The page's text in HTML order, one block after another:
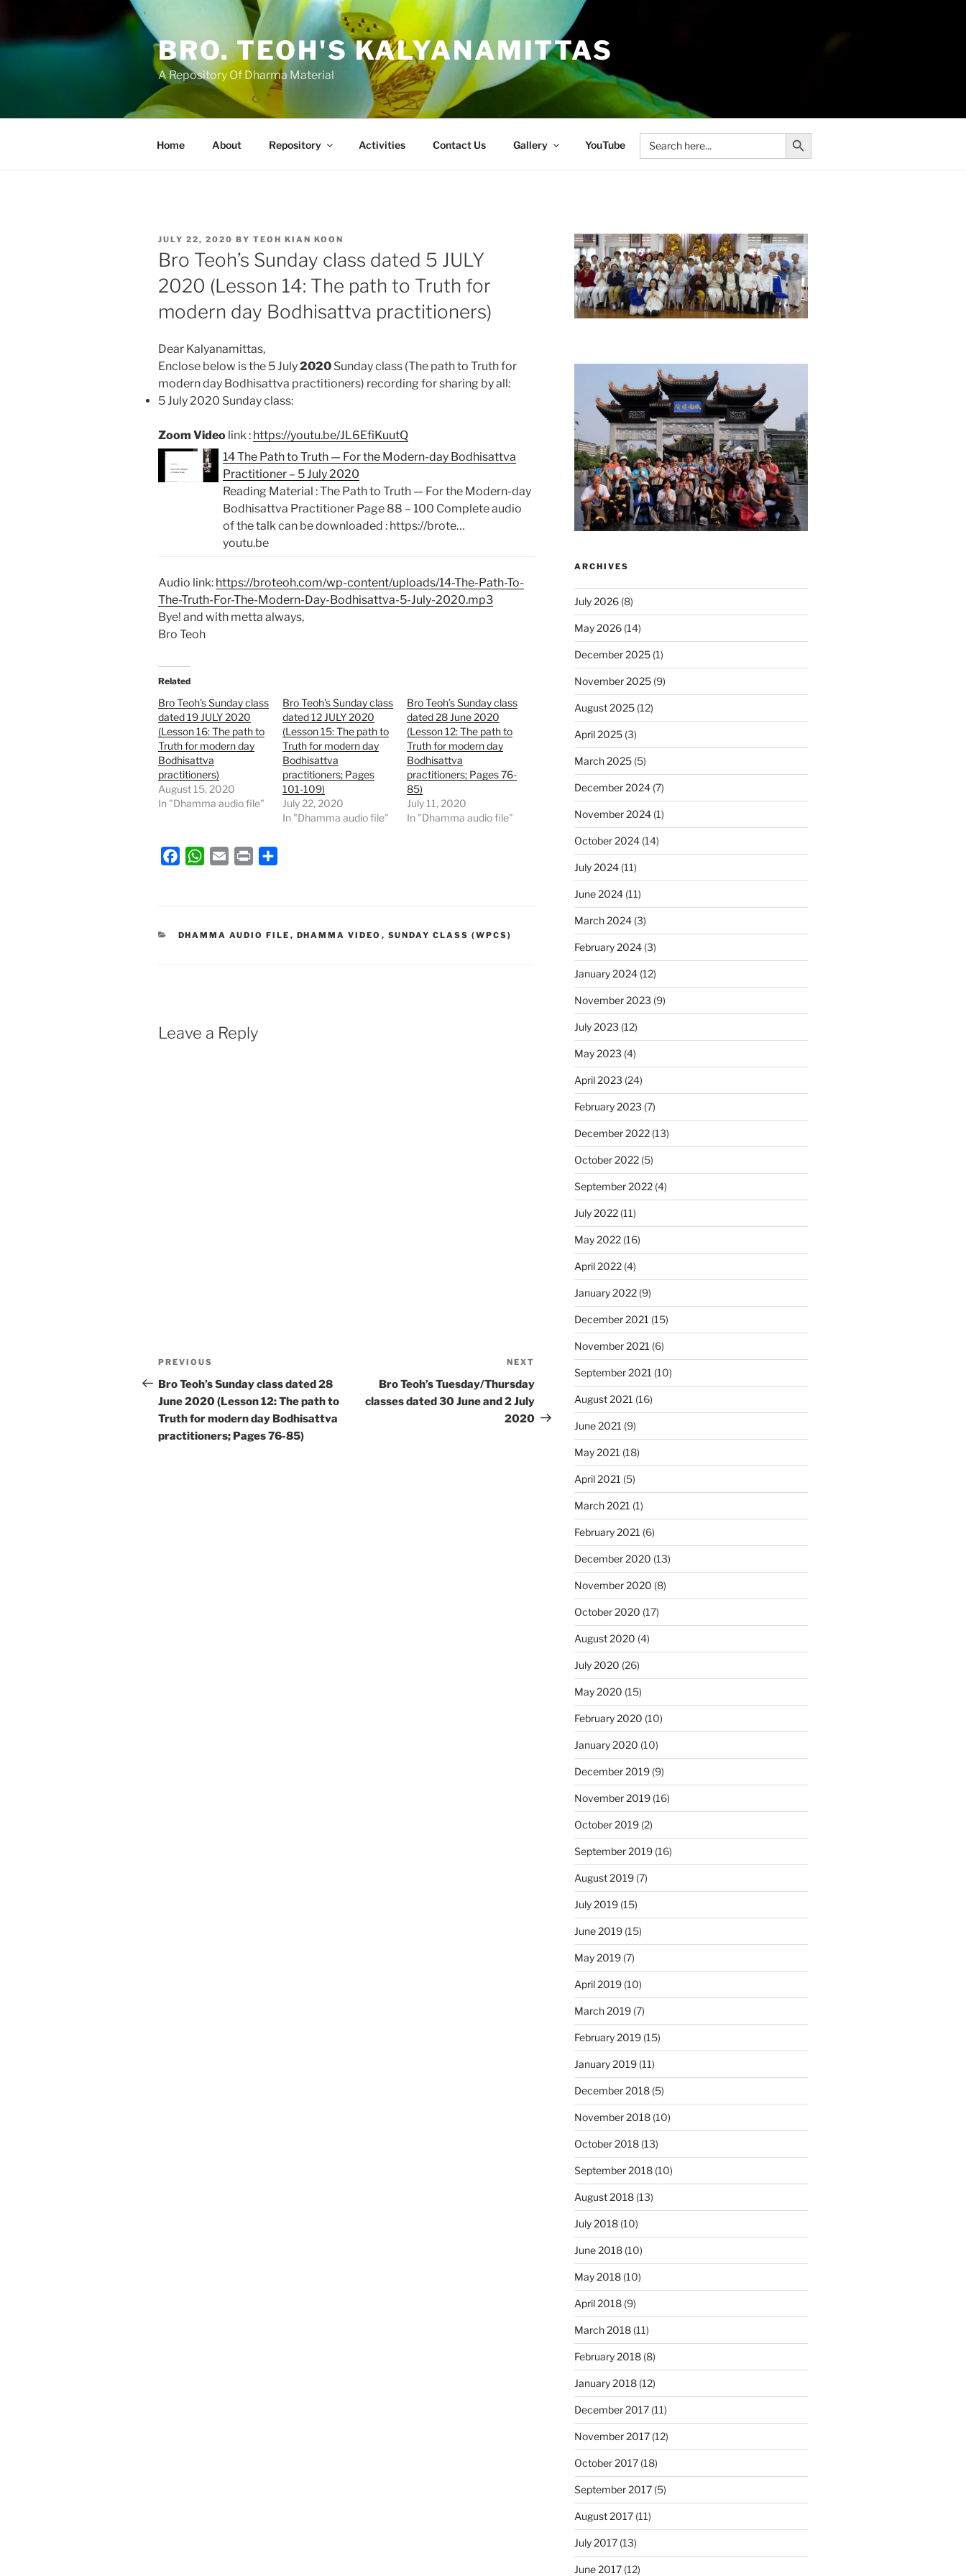
content
BRO. TEOH'S KALYANAMITTAS
A Repository Of Dharma Material
Home About Repository Activities Contact Us Gallery YouTube
Search
for:
Search Button
POSTED
ON
JULY 22, 2020 BY TEOH KIAN KOON
Bro Teoh’s Sunday class dated 5 JULY
2020 (Lesson 14: The path to Truth for
modern day Bodhisattva practitioners)
Dear Kalyanamittas,
Enclose below is the 5 July2020 Sunday class (The path to Truth for
modern day Bodhisattva practitioners) recording for sharing by all:
5 July 2020 Sunday class:
Zoom Video link : https://youtu.be/JL6EfiKuutQ
14 The Path to Truth — For the Modern-day Bodhisattva
Practitioner – 5 July 2020
Reading Material : The Path to Truth — For the Modern-day
Bodhisattva Practitioner Page 88 – 100 Complete audio
of the talk can be downloaded : https://brote…
youtu.be
Audio link: https://broteoh.com/wp-content/uploads/14-The-Path-To-
The-Truth-For-The-Modern-Day-Bodhisattva-5-July-2020.mp3
Bye! and with metta always,
Bro Teoh
Related
Bro Teoh’s Sunday class
dated 19 JULY 2020
(Lesson 16: The path to
Truth for modern day
Bodhisattva
practitioners)
August 15, 2020
In "Dhamma audio file"
Bro Teoh’s Sunday class
dated 12 JULY 2020
(Lesson 15: The path to
Truth for modern day
Bodhisattva
practitioners; Pages
101-109)
July 22, 2020
In "Dhamma audio file"
Bro Teoh’s Sunday class
dated 28 June 2020
(Lesson 12: The path to
Truth for modern day
Bodhisattva
practitioners; Pages 76-
85)
July 11, 2020
In "Dhamma audio file"
b
W
s
l
t
e
CATEGORIES
DHAMMA AUDIO FILE , DHAMMA VIDEO , SUNDAY CLASS (WPCS)
Leave a Reply
Post
navigation
Previous
Post
PREVIOUS
Bro Teoh’s Sunday class dated 28
June 2020 (Lesson 12: The path to
Truth for modern day Bodhisattva
practitioners; Pages 76-85)
Post
NEXT
Bro Teoh’s Tuesday/Thursday
classes dated 30 June and 2 July
2020
ARCHIVES
July 2026(8)
May 2026(14)
December 2025(1)
November 2025(9)
August 2025(12)
April 2025(3)
March 2025(5)
December 2024(7)
November 2024(1)
October 2024(14)
July 2024(11)
June 2024(11)
March 2024(3)
February 2024(3)
January 2024(12)
November 2023 (9)
July 2023 (12)
May 2023 (4)
April 2023 (24)
February 2023 (7)
December 2022(13)
October 2022(5)
September 2022(4)
July 2022(11)
May 2022(16)
April 2022(4)
January 2022(9)
December 2021 (15)
November 2021 (6)
September 2021 (10)
August 2021 (16)
June 2021 (9)
May 2021 (18)
April 2021 (5)
March 2021 (1)
February 2021 (6)
December 2020 (13)
November 2020 (8)
October 2020 (17)
August 2020 (4)
July 2020 (26)
May 2020 (15)
February 2020 (10)
January 2020 (10)
December 2019(9)
November 2019(16)
October 2019(2)
September 2019(16)
August 2019(7)
July 2019(15)
June 2019(15)
May 2019(7)
April 2019(10)
March 2019(7)
February 2019(15)
January 2019(11)
December 2018(5)
November 2018(10)
October 2018(13)
September 2018(10)
August 2018(13)
July 2018(10)
June 2018(10)
May 2018(10)
April 2018(9)
March 2018(11)
February 2018(8)
January 2018(12)
December 2017(11)
November 2017(12)
October 2017(18)
September 2017(5)
August 2017(11)
July 2017(13)
June 2017(12)